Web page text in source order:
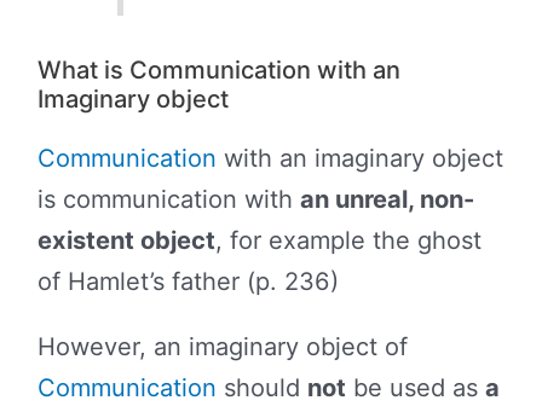
What is Communication with an
Imaginary object
Communication with an imaginary object
is communication with an unreal, non-
existent object, for example the ghost
of Hamlet’s father (p. 236)
However, an imaginary object of
Communication should not be used as a